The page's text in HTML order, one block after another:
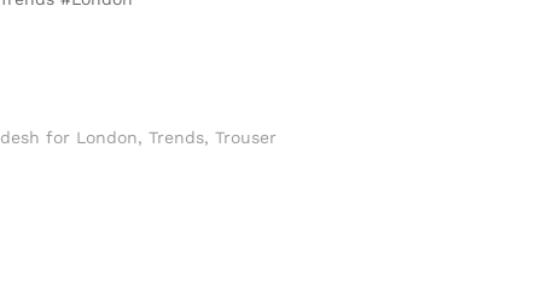
for London, Trends, Trouser